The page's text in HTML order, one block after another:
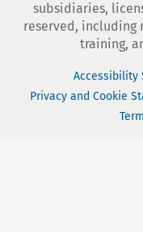
subsidiaries,
reserved, including
training,
Accessibility
Privacy and Cookie